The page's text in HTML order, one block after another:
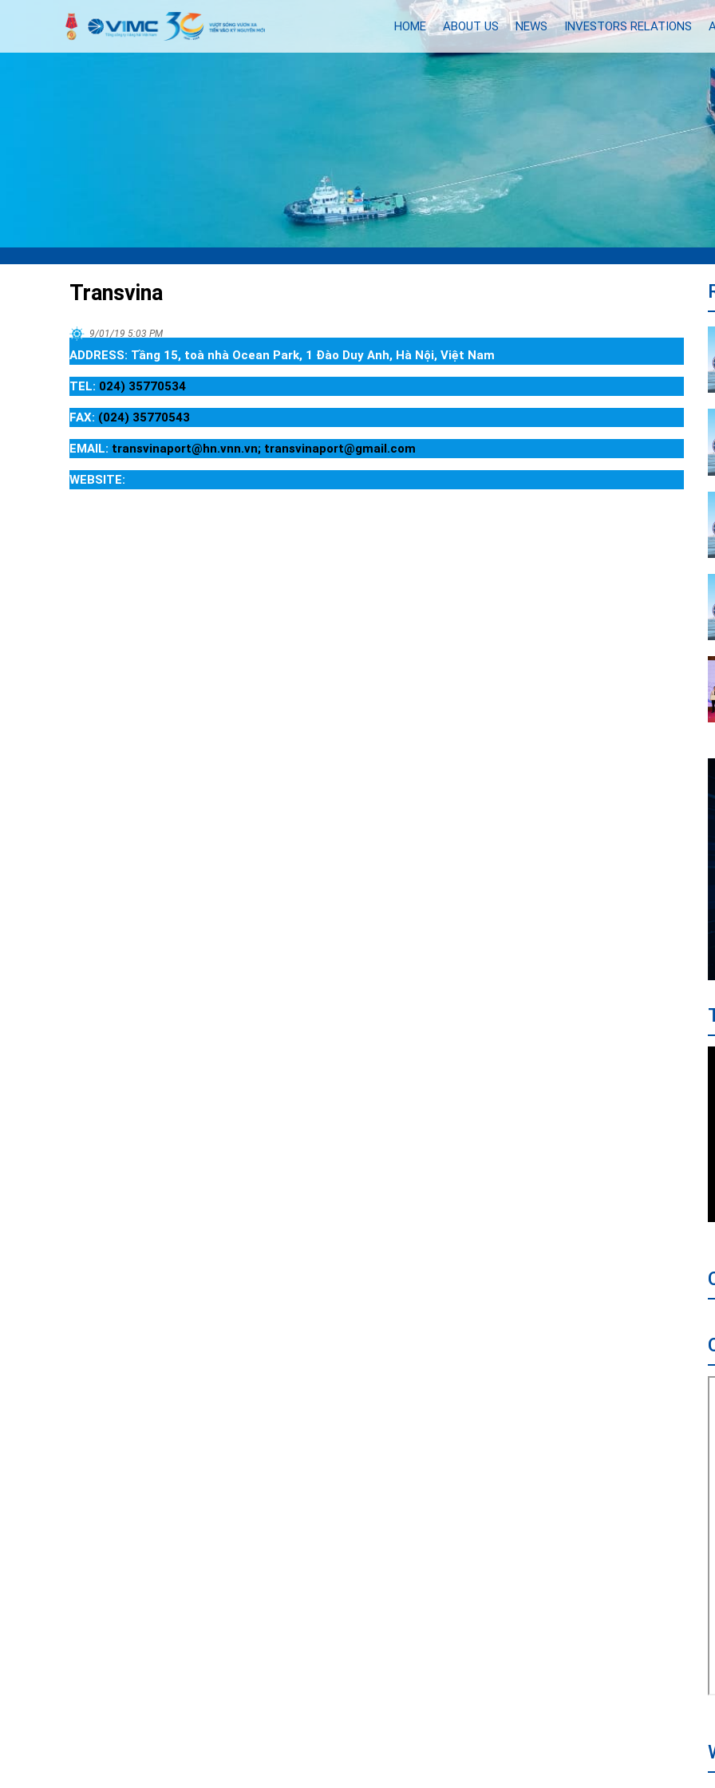
HOME ABOUT US NEWS INVESTORS RELATIONS
Transvina
9/01/19 5:03 PM
ADDRESS: Tầng 15, toà nhà Ocean Park, 1 Đào Duy Anh, Hà Nội, Việt Nam
TEL: 024) 35770534
FAX: (024) 35770543
EMAIL: transvinaport@hn.vnn.vn; transvinaport@gmail.com
WEBSITE: